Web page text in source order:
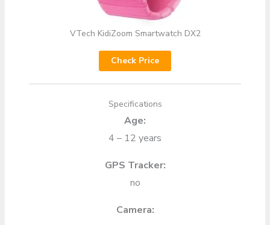
VTech KidiZoom Smartwatch DX2
Check Price
Specifications
Age:
4 – 12 years
GPS Tracker:
no
Camera: